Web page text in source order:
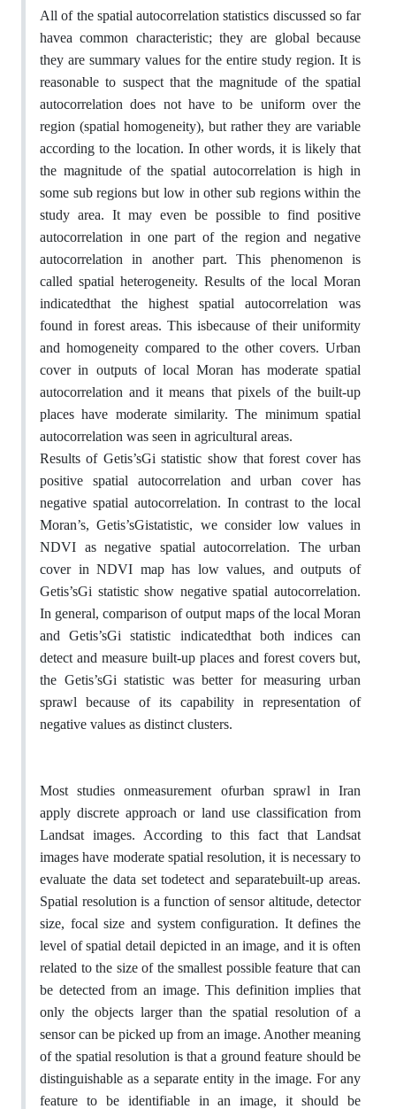
All of the spatial autocorrelation statistics discussed so far
havea common characteristic; they are global because
they are summary values for the entire study region. It is
reasonable to suspect that the magnitude of the spatial
autocorrelation does not have to be uniform over the
region (spatial homogeneity), but rather they are variable
according to the location. In other words, it is likely that
the magnitude of the spatial autocorrelation is high in
some sub regions but low in other sub regions within the
study area. It may even be possible to find positive
autocorrelation in one part of the region and negative
autocorrelation in another part. This phenomenon is
called spatial heterogeneity. Results of the local Moran
indicatedthat the highest spatial autocorrelation was
found in forest areas. This isbecause of their uniformity
and homogeneity compared to the other covers. Urban
cover in outputs of local Moran has moderate spatial
autocorrelation and it means that pixels of the built-up
places have moderate similarity. The minimum spatial
autocorrelation was seen in agricultural areas.
Results of Getis’sGi statistic show that forest cover has
positive spatial autocorrelation and urban cover has
negative spatial autocorrelation. In contrast to the local
Moran’s, Getis’sGistatistic, we consider low values in
NDVI as negative spatial autocorrelation. The urban
cover in NDVI map has low values, and outputs of
Getis’sGi statistic show negative spatial autocorrelation.
In general, comparison of output maps of the local Moran
and Getis’sGi statistic indicatedthat both indices can
detect and measure built-up places and forest covers but,
the Getis’sGi statistic was better for measuring urban
sprawl because of its capability in representation of
negative values as distinct clusters.
Most studies onmeasurement ofurban sprawl in Iran
apply discrete approach or land use classification from
Landsat images. According to this fact that Landsat
images have moderate spatial resolution, it is necessary to
evaluate the data set todetect and separatebuilt-up areas.
Spatial resolution is a function of sensor altitude, detector
size, focal size and system configuration. It defines the
level of spatial detail depicted in an image, and it is often
related to the size of the smallest possible feature that can
be detected from an image. This definition implies that
only the objects larger than the spatial resolution of a
sensor can be picked up from an image. Another meaning
of the spatial resolution is that a ground feature should be
distinguishable as a separate entity in the image. For any
feature to be identifiable in an image, it should be